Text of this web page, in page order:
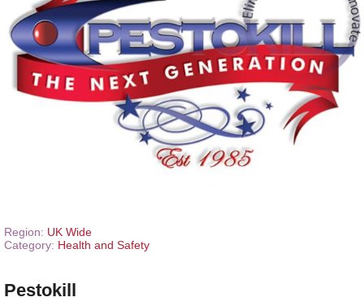
Region: UK Wide
Category: Health and Safety
Pestokill